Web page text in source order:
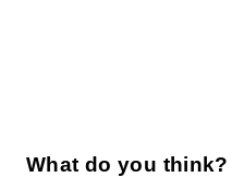
What do you